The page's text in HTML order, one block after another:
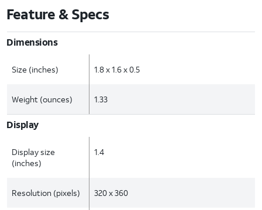
Feature & Specs
Dimensions
Size (inches) 1.8 x 1.6 x 0.5
Weight (ounces) 1.33
Display
Display size
(inches)
1.4
Resolution (pixels) 320 x 360